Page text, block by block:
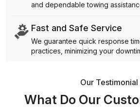
and dependable towing
Fast and Safe Service
We guarantee quick response
practices, minimizing your
Our Testimonial
What Do Our